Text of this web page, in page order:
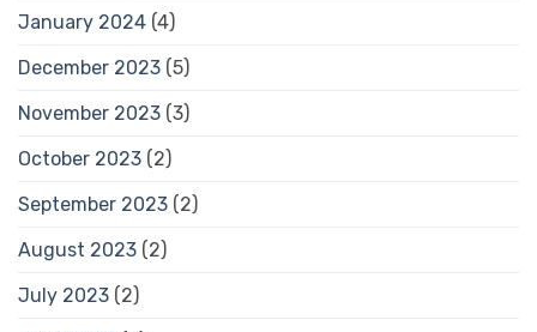
January 2024 (4)
December 2023 (5)
November 2023 (3)
October 2023 (2)
September 2023 (2)
August 2023 (2)
July 2023 (2)